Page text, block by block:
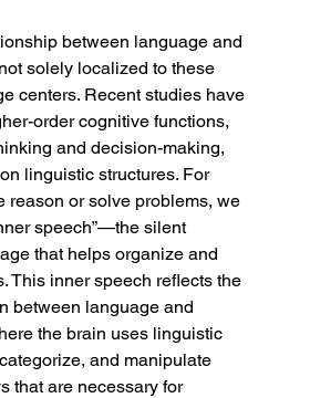
between language and
solely localized to these
centers. Recent studies have
order cognitive functions,
and decision-making,
linguistic structures. For
reason or solve problems, we
speech”—the silent
that helps organize and
This inner speech reflects the
between language and
the brain uses linguistic
and manipulate
that are necessary for